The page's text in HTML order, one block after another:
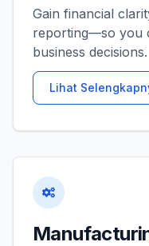
Gain financial
reporting—so you
business decisions.
Lihat